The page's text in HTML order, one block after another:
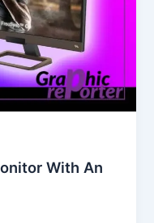
With An